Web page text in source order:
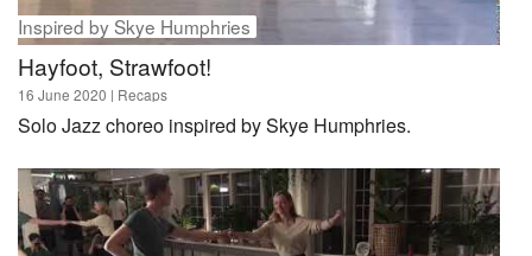
Inspired by Skye Humphries
Hayfoot, Strawfoot!
16 June 2020 | Recaps
Solo Jazz choreo inspired by Skye Humphries.